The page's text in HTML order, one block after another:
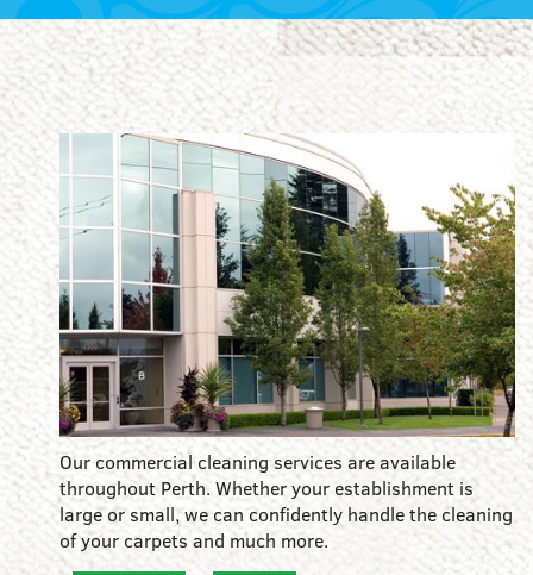
Our commercial cleaning services are available
throughout Perth. Whether your establishment is
large or small, we can confidently handle the cleaning
of your carpets and much more.